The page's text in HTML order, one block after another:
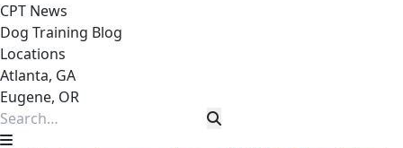
CPT News
Dog Training Blog
Locations
Atlanta, GA
Eugene, OR